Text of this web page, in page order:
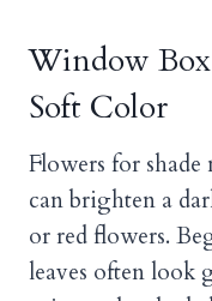
Window
Soft Color
Flowers for
can brighten a
or red flowers.
leaves often look